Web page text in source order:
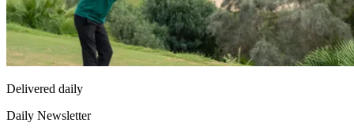
Delivered daily
Daily Newsletter